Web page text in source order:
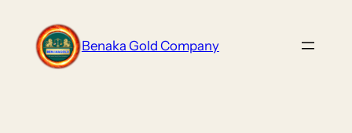
content
Benaka Gold Company